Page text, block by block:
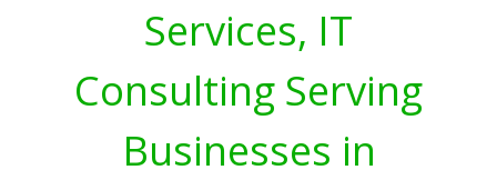
Services, IT
Consulting Serving
Businesses in